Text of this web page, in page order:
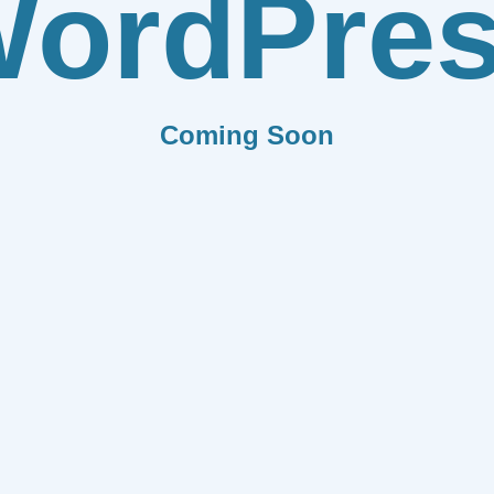
Coming Soon